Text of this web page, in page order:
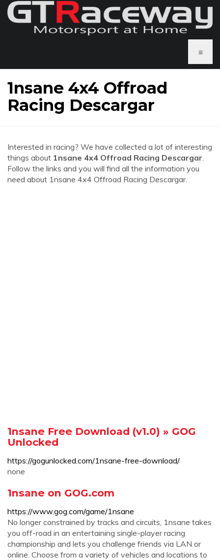
≡
1nsane 4x4 Offroad
Racing Descargar
Interested in racing? We have collected a lot of interesting
things about 1nsane 4x4 Offroad Racing Descargar.
Follow the links and you will find all the information you
need about 1nsane 4x4 Offroad Racing Descargar.
1nsane Free Download (v1.0) » GOG
Unlocked
https://gogunlocked.com/1nsane-free-download/
none
1nsane on GOG.com
https://www.gog.com/game/1nsane
No longer constrained by tracks and circuits, 1nsane takes
you off-road in an entertaining single-player racing
championship and lets you challenge friends via LAN or
online. Choose from a variety of vehicles and locations to